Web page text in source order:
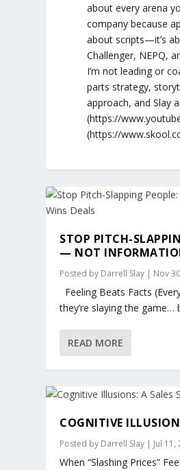
about every arena
company because
about scripts—it’s
Challenger, NEPQ,
I’m not leading or
parts strategy,
approach, and Slay
(https://
(https://
STOP PITCH-
— NOT
Posted by Darrell Slay | Nov
Feeling Beats Facts
they’re slaying the game…
READ MORE
COGNITIVE
Posted by Darrell Slay | Jul 11,
When “Slashing Prices”